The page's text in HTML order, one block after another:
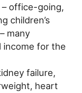
office-going,
children’s
many
income for the
failure,
heart